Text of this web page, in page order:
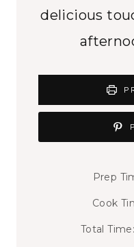
delicious
Prep
Cook
Total Time: